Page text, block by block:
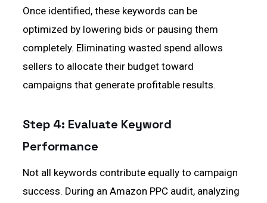
Once identified, these keywords can be
optimized by lowering bids or pausing them
completely. Eliminating wasted spend allows
sellers to allocate their budget toward
campaigns that generate profitable results.
Step 4: Evaluate Keyword
Performance
Not all keywords contribute equally to campaign
success. During an Amazon PPC audit, analyzing